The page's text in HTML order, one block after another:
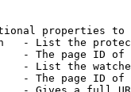
properties to
- List the
- The page ID
- List the
- The page ID